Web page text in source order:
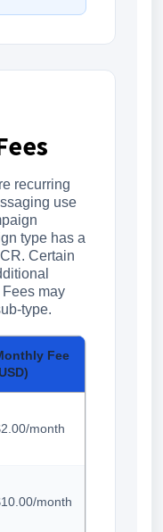
recurring
use
type has a
Certain
may
type.
Fee
month
month